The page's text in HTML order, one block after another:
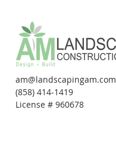
am@landscapingam.com
(858) 414-1419
License # 960678